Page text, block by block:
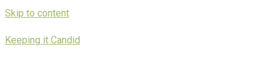
Skip to content
Keeping it Candid